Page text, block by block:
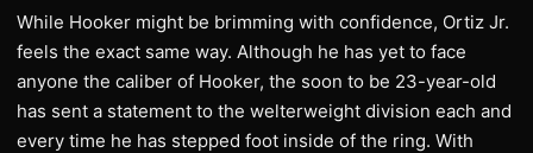
While Hooker might be brimming with confidence, Ortiz Jr.
feels the exact same way. Although he has yet to face
anyone the caliber of Hooker, the soon to be 23-year-old
has sent a statement to the welterweight division each and
every time he has stepped foot inside of the ring. With